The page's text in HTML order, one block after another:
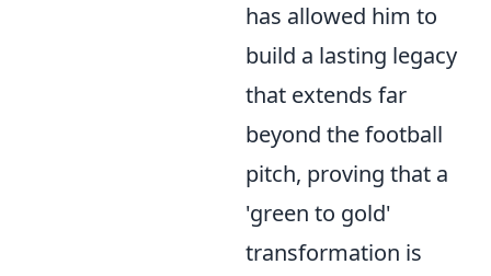
has allowed him to
build a lasting legacy
that extends far
beyond the football
pitch, proving that a
'green to gold'
transformation is